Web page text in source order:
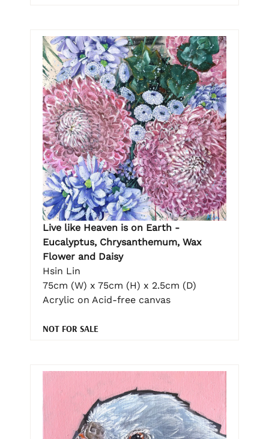
Live like Heaven is on Earth -
Eucalyptus, Chrysanthemum, Wax
Flower and Daisy
Hsin Lin
75cm (W) x 75cm (H) x 2.5cm (D)
Acrylic on Acid-free canvas
NOT FOR SALE